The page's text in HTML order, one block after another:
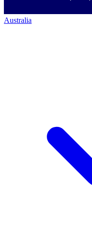
Australia